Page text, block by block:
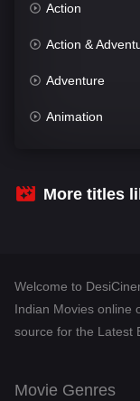
Action
Action &
Adventure
Animation
Crime
Dramacool
More titles
Welcome to
Indian Movies online
source for the Latest
Movie Genres